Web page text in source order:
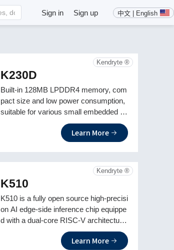
Sign in Sign up 中文 | English
Kendryte ®
K230D
Built-in 128MB LPDDR4 memory, com
pact size and low power consumption,
suitable for various small embedded AI
application development
Learn More
Kendryte ®
K510
K510 is a fully open source high-precisi
on AI edge-side inference chip equippe
d with a dual-core RISC-V architecture
CPU and self-developed AI accelerator
KPU2.0. It fully supports Linux and RIS
Learn More